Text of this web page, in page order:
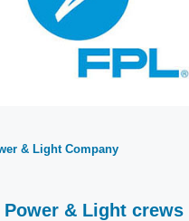
& Light Company
Power & Light crews